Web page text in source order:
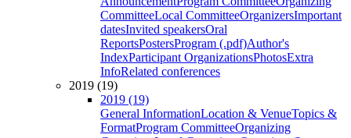
CommitteeLocal CommitteeOrganizersImportant
datesInvited speakersOral
ReportsPostersProgram (.pdf)Author's
IndexParticipant OrganizationsPhotosExtra
InfoRelated conferences
2019 (19)
2019 (19)
General InformationLocation & VenueTopics &
FormatProgram CommitteeOrganizing